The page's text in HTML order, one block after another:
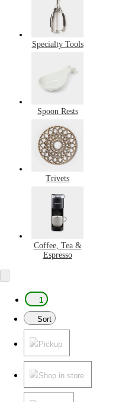
Specialty Tools
Spoon Rests
Trivets
Coffee, Tea &
Espresso
1
Sort
Pickup
Shop in store